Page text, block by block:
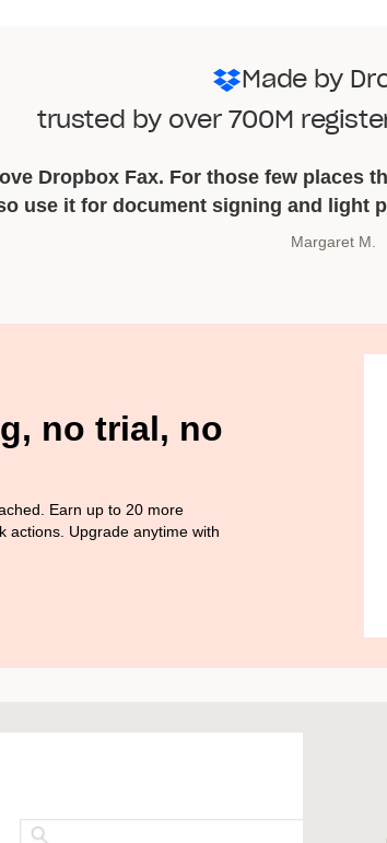
Made by
trusted by over 700M
Dropbox Fax. For those few places
use it for document signing and light
Margaret M.
Chris C.
of 3.
no trial, no
Earn up to 20 more
actions. Upgrade anytime with